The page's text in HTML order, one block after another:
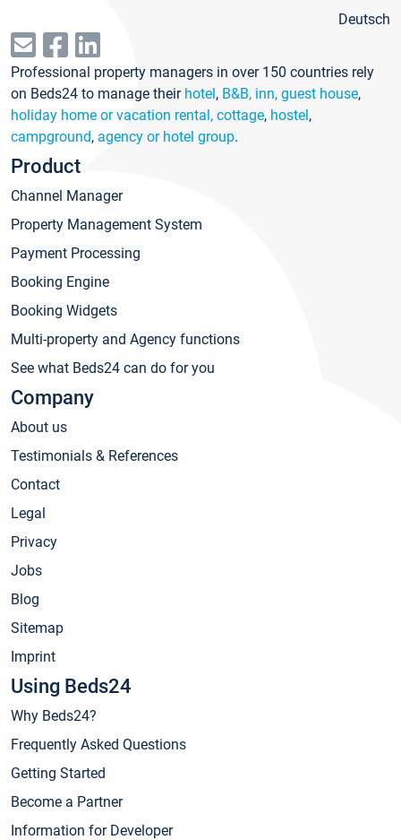
Deutsch
Professional property managers in over 150 countries rely
on Beds24 to manage their hotel, B&B, inn, guest house,
holiday home or vacation rental, cottage, hostel,
campground, agency or hotel group.
Product
Channel Manager
Property Management System
Payment Processing
Booking Engine
Booking Widgets
Multi-property and Agency functions
See what Beds24 can do for you
Company
About us
Testimonials & References
Contact
Legal
Privacy
Jobs
Blog
Sitemap
Imprint
Using Beds24
Why Beds24?
Frequently Asked Questions
Getting Started
Become a Partner
Information for Developer